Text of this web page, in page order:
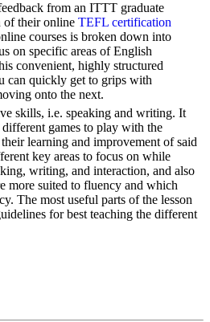
from an ITTT graduate
of their online TEFL certification
courses is broken down into
on specific areas of English
convenient, highly structured
can quickly get to grips with
onto the next.
skills, i.e. speaking and writing. It
games to play with the
learning and improvement of said
key areas to focus on while
writing, and interaction, and also
more suited to fluency and which
The most useful parts of the lesson
for best teaching the different